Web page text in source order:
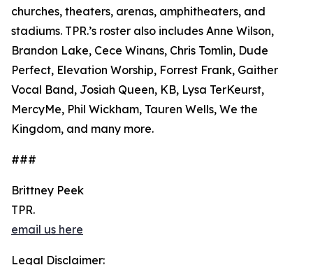
churches, theaters, arenas, amphitheaters, and
stadiums. TPR.’s roster also includes Anne Wilson,
Brandon Lake, Cece Winans, Chris Tomlin, Dude
Perfect, Elevation Worship, Forrest Frank, Gaither
Vocal Band, Josiah Queen, KB, Lysa TerKeurst,
MercyMe, Phil Wickham, Tauren Wells, We the
Kingdom, and many more.
###
Brittney Peek
TPR.
email us here
Legal Disclaimer: